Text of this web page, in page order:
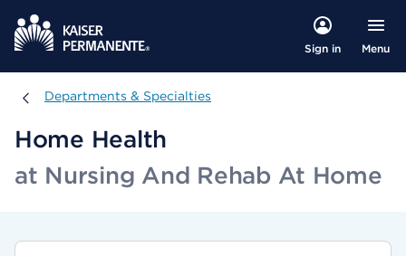
Sign in Menu
Departments & Specialties
Departments & Specialties
Home Health
at Nursing And Rehab At Home